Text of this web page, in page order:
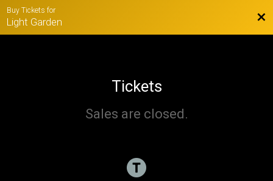
Buy Tickets for
Light Garden
Tickets
Sales are closed.